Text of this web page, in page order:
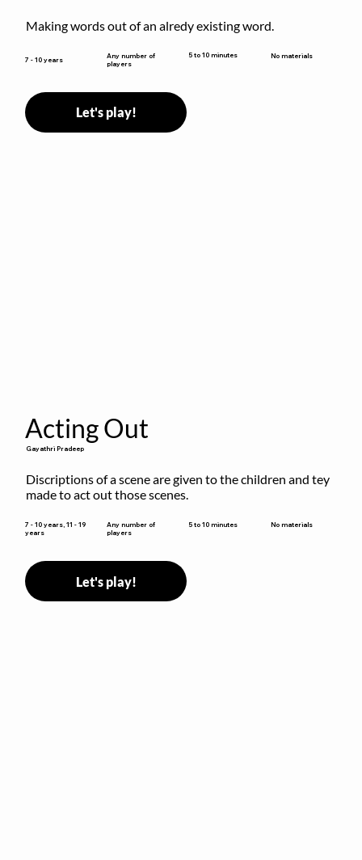
Making words out of an alredy existing word.
7 - 10 years
Any number of
players
5 to 10 minutes No materials
Let's play!
Acting Out
Gayathri Pradeep
Discriptions of a scene are given to the children and tey
made to act out those scenes.
7 - 10 years, 11 - 19
years
Any number of
players
5 to 10 minutes No materials
Let's play!